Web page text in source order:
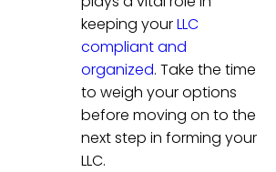
keeping yourLLC
compliant and
organized. Take the time
to weigh your options
before moving on to the
next step in forming your
LLC.